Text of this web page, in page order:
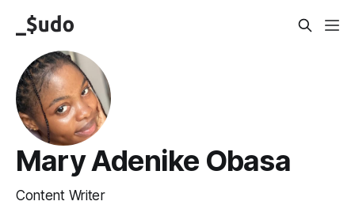
Mary Adenike Obasa
Content Writer